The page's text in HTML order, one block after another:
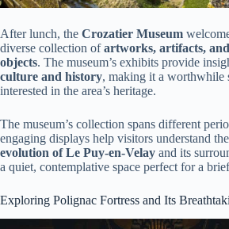
After lunch, the Crozatier Museum
diverse collection ofartworks, artifacts,
objects. The museum’s exhibits provide
culture and history, making it a worthwhile
interested in the area’s heritage.
The museum’s collection spans different
engaging displays help visitors understand the
evolution of Le Puy-en-Velay and its
a quiet, contemplative space perfect for a
Exploring Polignac Fortress and Its